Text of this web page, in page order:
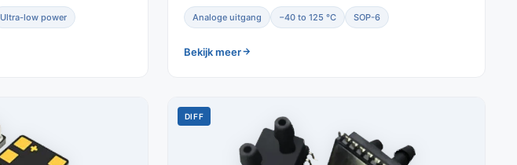
Ultra-low power Analoge uitgang −40 to 125 °C SOP-6
Bekijk meer
DIFF